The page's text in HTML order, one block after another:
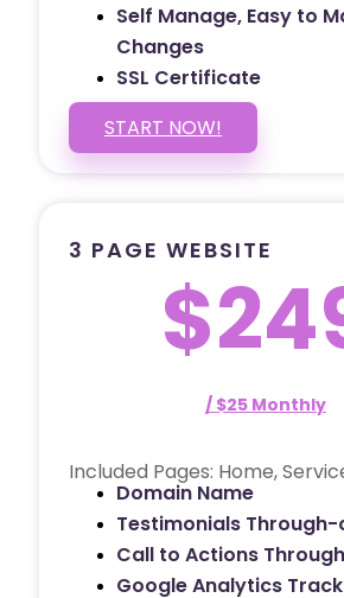
Self Manage, Easy to
Changes
SSL Certificate
START NOW!
3 PAGE WEBSITE
/ $25 Monthly
Included Pages: Home,
Domain Name
Testimonials
Call to Actions
Google Analytics